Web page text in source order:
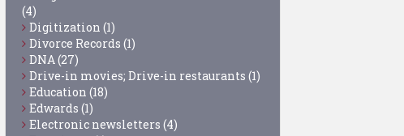
(4)
Digitization (1)
Divorce Records (1)
DNA (27)
Drive-in movies; Drive-in restaurants (1)
Education (18)
Edwards (1)
Electronic newsletters (4)